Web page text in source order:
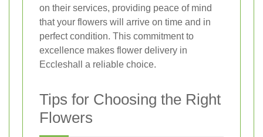
on their services, providing peace of mind
that your flowers will arrive on time and in
perfect condition. This commitment to
excellence makes flower delivery in
Eccleshall a reliable choice.
Tips for Choosing the Right
Flowers